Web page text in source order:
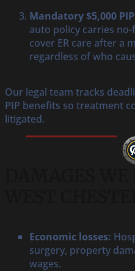
Mandatory $5,000 PIP
auto policy carries
cover ER care after a
regardless of who
Our legal team tracks
PIP benefits so treatment
litigated.
Economic losses:
surgery, property
wages.